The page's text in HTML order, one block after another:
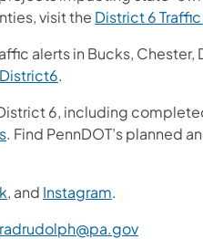
visit the District 6
alerts in Bucks,
.
6, including
. Find PennDOT’s planned
, and Instagram.